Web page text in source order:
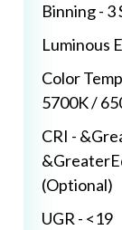
Binning - 3
Luminous
Color
5700K /
CRI -
(Optional)
UGR - <19